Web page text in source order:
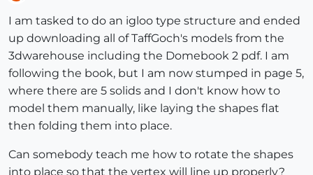
I am tasked to do an igloo type structure and ended
up downloading all of TaffGoch's models from the
3dwarehouse including the Domebook 2 pdf. I am
following the book, but I am now stumped in page 5,
where there are 5 solids and I don't know how to
model them manually, like laying the shapes flat
then folding them into place.
Can somebody teach me how to rotate the shapes
into place so that the vertex will line up properly?